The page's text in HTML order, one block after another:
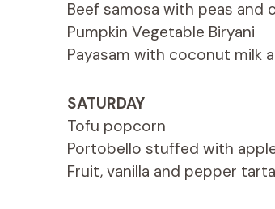
Beef samosa with peas and
Pumpkin Vegetable Biryani
Payasam with coconut milk
SATURDAY
Tofu popcorn
Portobello stuffed with
Fruit, vanilla and pepper